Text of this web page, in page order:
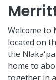
Welcome to
located on
the
home to
together in